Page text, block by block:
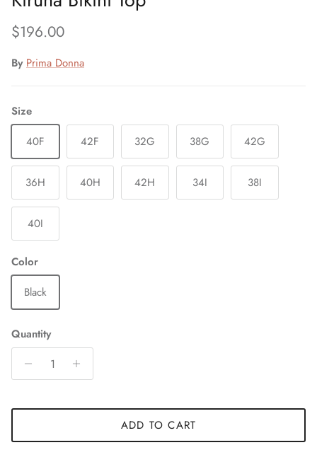
Regular price
$196.00
By Prima Donna
Size
40F
42F 32G 38G 42G
36H 40H 42H 34I 38I
40I
Color
Black
Quantity
ADD TO CART